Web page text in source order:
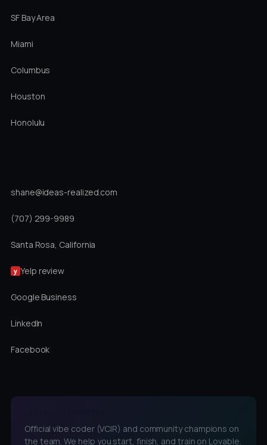
SF Bay Area
Miami
Columbus
Houston
Honolulu
shane@ideas-realized.com
(707) 299-9989
Santa Rosa, California
y Yelp review
Google Business
LinkedIn
Facebook
Official vibe coder (VCIR) and community champions on
the team. We help you start, finish, and train on Lovable.